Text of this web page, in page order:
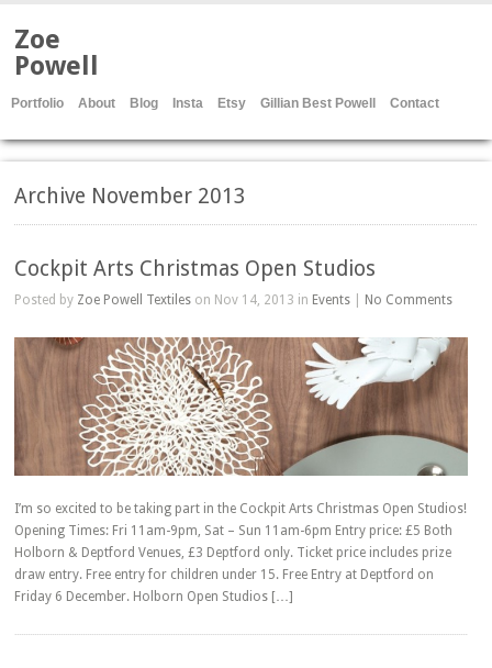
Zoe
Powell
Portfolio About Blog Insta Etsy Gillian Best Powell Contact
Archive November 2013
Cockpit Arts Christmas Open Studios
Posted by Zoe Powell Textiles on Nov 14, 2013 in Events No Comments
I’m so excited to be taking part in the Cockpit Arts Christmas Open Studios!
Opening Times: Fri 11am-9pm, Sat – Sun 11am-6pm Entry price: £5 Both
Holborn & Deptford Venues, £3 Deptford only. Ticket price includes prize
draw entry. Free entry for children under 15. Free Entry at Deptford on
Friday 6 December. Holborn Open Studios […]